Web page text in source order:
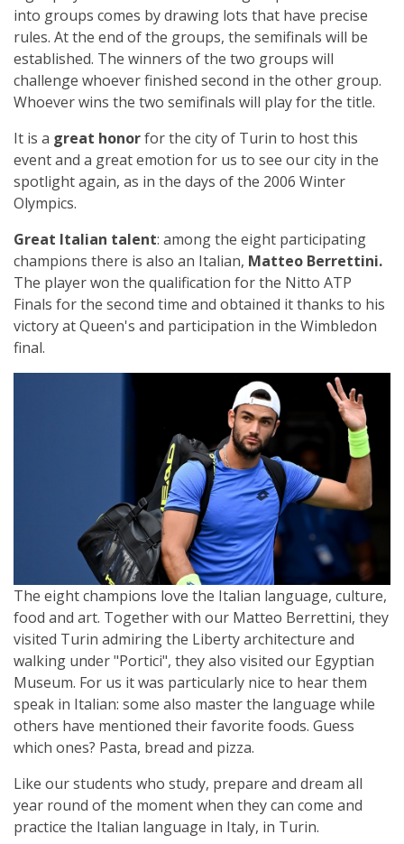
into groups comes by drawing lots that have precise
rules. At the end of the groups, the semifinals will be
established. The winners of the two groups will
challenge whoever finished second in the other group.
Whoever wins the two semifinals will play for the title.
It is a great honorfor the city of Turin to host this
event and a great emotion for us to see our city in the
spotlight again, as in the days of the 2006 Winter
Olympics.
Great Italian talent: among the eight participating
champions there is also an Italian, Matteo Berrettini.
The player won the qualification for the Nitto ATP
Finals for the second time and obtained it thanks to his
victory at Queen's and participation in the Wimbledon
final.
The eight champions love the Italian language, culture,
food and art. Together with our Matteo Berrettini, they
visited Turin admiring the Liberty architecture and
walking under "Portici", they also visited our Egyptian
Museum. For us it was particularly nice to hear them
speak in Italian: some also master the language while
others have mentioned their favorite foods. Guess
which ones? Pasta, bread and pizza.
Like our students who study, prepare and dream all
year round of the moment when they can come and
practice the Italian language in Italy, in Turin.